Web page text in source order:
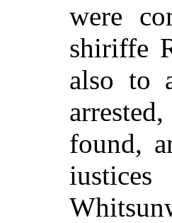
were
shiriffe
also to
found,